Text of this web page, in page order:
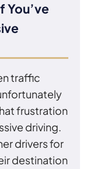
You’ve
traffic
frustration
driving.
drivers for
destination